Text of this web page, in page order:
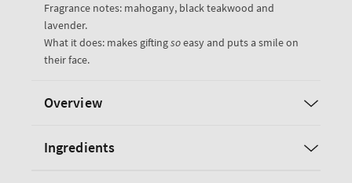
Fragrance notes: mahogany, black teakwood and
lavender.
What it does: makes giftingsoeasy and puts a smile on
their face.
Overview
Ingredients